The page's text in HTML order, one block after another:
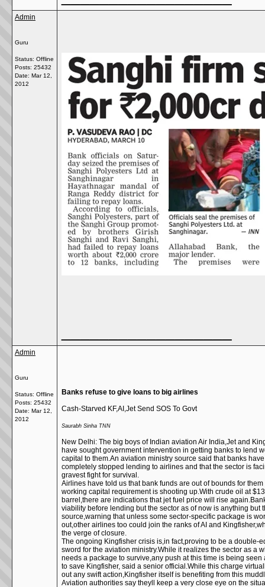
Admin
Guru
Status: Offline
Posts: 25432
Date: Mar 12,
2012
Admin
Guru
Status: Offline
Posts: 25432
Date: Mar 12,
2012
Banks refuse to give loans to big airlines
Cash-Starved KF,AI,Jet Send SOS To Govt
Saurabh Sinha TNN
New Delhi: The big boys of Indian aviation Air India,Jet and
have sought government intervention in getting banks to lend
capital to them.An aviation ministry source said that banks have
completely stopped lending to airlines and that the sector is
gravest fight for survival.
Airlines have told us that bank funds are out of bounds for
working capital requirement is shooting up.With crude oil at
barrel,there are indications that jet fuel price will rise
viability before lending but the sector as of now is anything but
source,warning that unless some sector-specific package is
out,other airlines too could join the ranks of AI and
the verge of closure.
The ongoing Kingfisher crisis is,in fact,proving to be a double-
sword for the aviation ministry.While it realizes the sector as a
needs a package to survive,any push at this time is being seen
to save Kingfisher, said a senior official.While this charge
out any swift action,Kingfisher itself is benefiting from this
Aviation authorities say theyll keep a very close eye on the